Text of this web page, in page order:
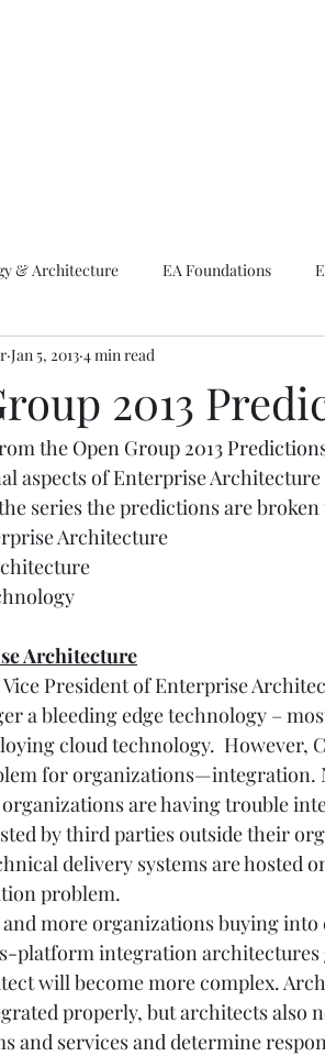
& Architecture EA Foundations
Architecture
2013
Jan 5, 2013 4 min read
the Open Group 2013
aspects of Enterprise Architecture
series the predictions are
Architecture
Architecture
President of Enterprise
a bleeding edge technology –
cloud technology.
for organizations—integration.
are having trouble
by third parties outside their
delivery systems are hosted
problem.
and more organizations buying
platform integration architectures
will become more complex.
properly, but architects also
and services and determine